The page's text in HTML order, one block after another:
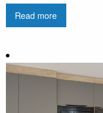
Read more